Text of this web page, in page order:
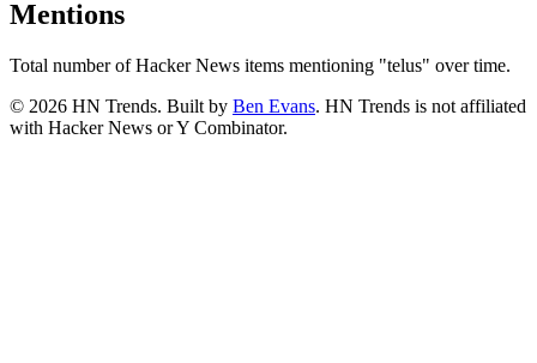
Mentions
Total number of Hacker News items mentioning "telus" over time.
© 2026 HN Trends. Built by Ben Evans. HN Trends is not affiliated
with Hacker News or Y Combinator.